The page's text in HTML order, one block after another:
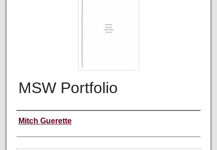
MSW Portfolio
Author
Mitch Guerette